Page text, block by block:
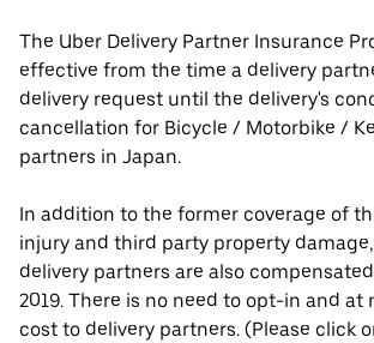
The Uber Delivery Partner Insurance
effective from the time a delivery
delivery request until the delivery's
cancellation for Bicycle / Motorbike /
partners in Japan.
In addition to the former coverage of
injury and third party property
delivery partners are also
2019. There is no need to opt-in and at
cost to delivery partners. (Please click